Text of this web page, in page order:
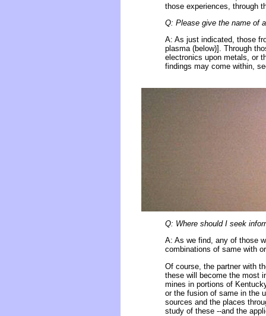
those experiences, through
Q: Please give the name of
A: As just indicated, those
plasma (below)]. Through
electronics upon metals, or
findings may come within,
Q: Where should I seek
A: As we find, any of those
combinations of same with
Of course, the partner with
these will become the most
mines in portions of
or the fusion of same in the
sources and the places
study of these --and the